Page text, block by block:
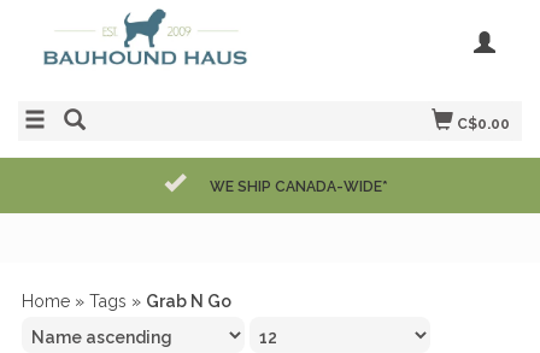
C$0.00
WE SHIP CANADA-WIDE*
Home » Tags » Grab N Go